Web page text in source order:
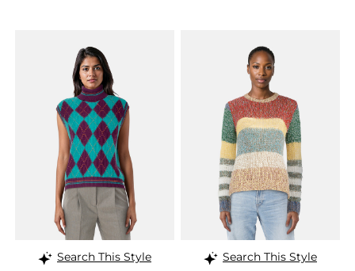
Search This Style
Search This Style